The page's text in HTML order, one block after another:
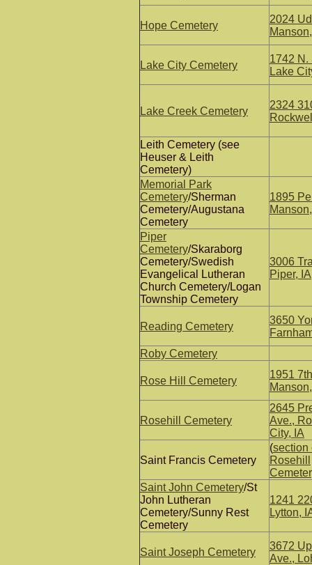
Hope Cemetery
2024
Lake City Cemetery
1742 N.
Lake
Lake Creek Cemetery
2324
Leith Cemetery (see
Heuser & Leith
Cemetery)
Memorial Park
Cemetery/Sherman
Cemetery/Augustana
Cemetery
1895
Piper
Cemetery/Skaraborg
Cemetery/Swedish
Evangelical Lutheran
Church Cemetery/Logan
Township Cemetery
3006
Piper, IA
Reading Cemetery
3650
Roby Cemetery
Rose Hill Cemetery
1951
Rosehill Cemetery
2645
Ave.,
City, IA
Saint Francis Cemetery
(section
Rosehill
Saint John Cemetery/St
John Lutheran
Cemetery/Sunny Rest
Cemetery
1241
Lytton,
Saint Joseph Cemetery
3672
Ave.,